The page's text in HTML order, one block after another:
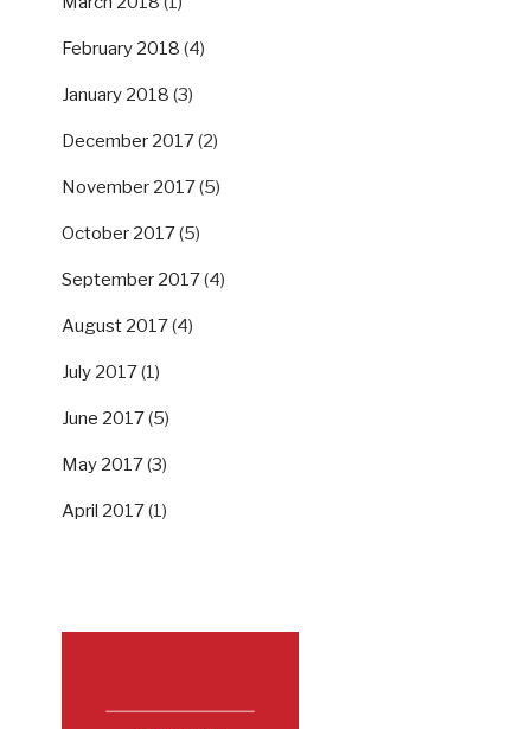
February 2018 (4)
January 2018 (3)
December 2017(2)
November 2017(5)
October 2017(5)
September 2017(4)
August 2017(4)
July 2017(1)
June 2017(5)
May 2017(3)
April 2017(1)